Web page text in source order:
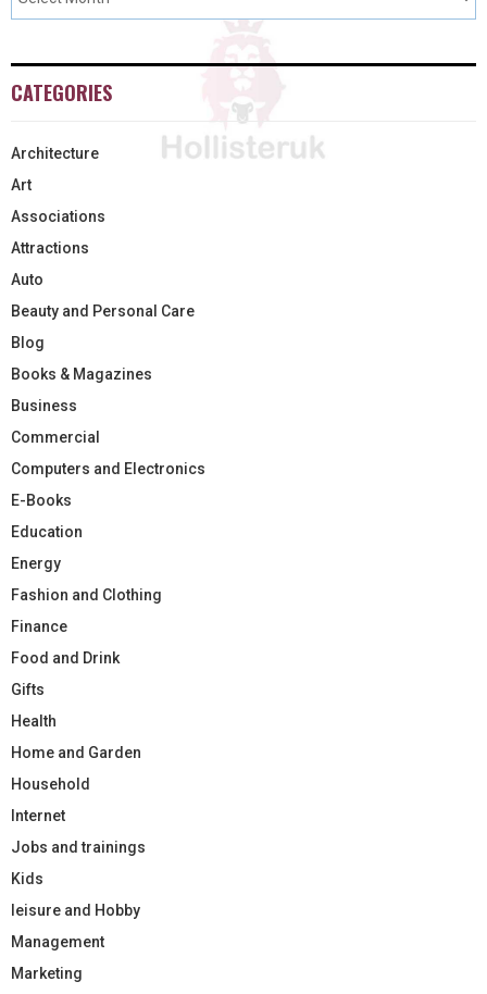
CATEGORIES
Architecture
Art
Associations
Attractions
Auto
Beauty and Personal Care
Blog
Books & Magazines
Business
Commercial
Computers and Electronics
E-Books
Education
Energy
Fashion and Clothing
Finance
Food and Drink
Gifts
Health
Home and Garden
Household
Internet
Jobs and trainings
Kids
leisure and Hobby
Management
Marketing